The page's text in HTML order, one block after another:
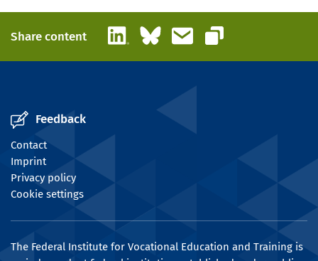
Share content LinkedInBlueskyEmail
Copy link
Feedback
Contact
Imprint
Privacy policy
Cookie settings
The Federal Institute for Vocational Education and Training is